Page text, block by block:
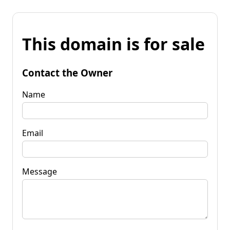
This domain is for sale
Contact the Owner
Name
Email
Message